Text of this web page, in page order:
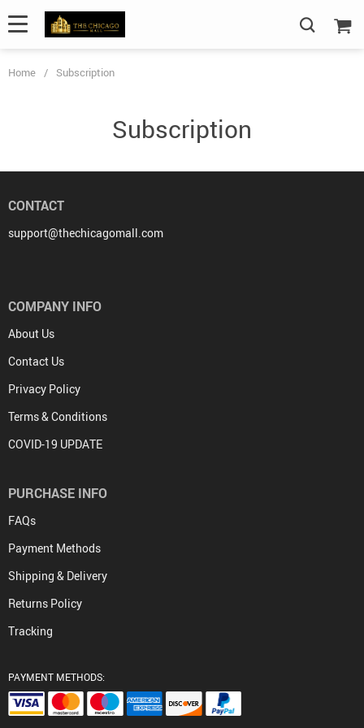
Home / Subscription
Subscription
CONTACT
support@thechicagomall.com
COMPANY INFO
About Us
Contact Us
Privacy Policy
Terms & Conditions
COVID-19 UPDATE
PURCHASE INFO
FAQs
Payment Methods
Shipping & Delivery
Returns Policy
Tracking
PAYMENT METHODS: